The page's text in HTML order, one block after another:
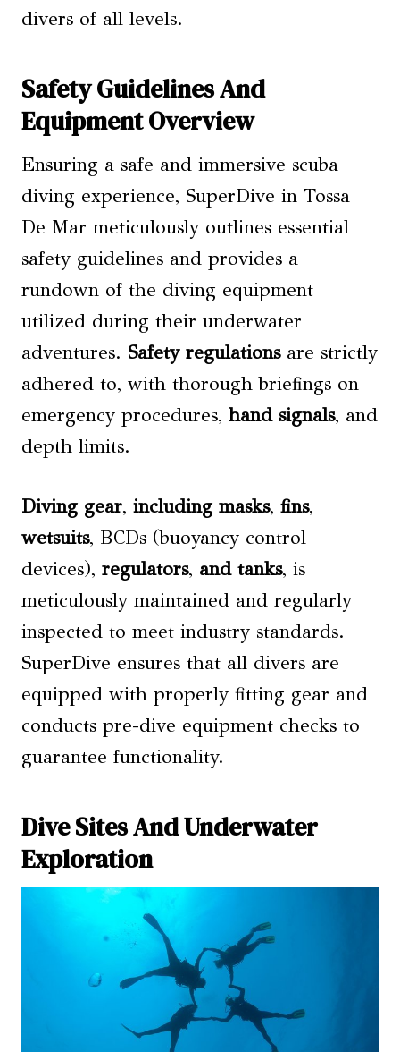
divers of all levels.
Safety Guidelines And
Equipment Overview
Ensuring a safe and immersive scuba
diving experience, SuperDive in Tossa
De Mar meticulously outlines essential
safety guidelines and provides a
rundown of the diving equipment
utilized during their underwater
adventures. Safety regulationsare strictly
adhered to, with thorough briefings on
emergency procedures, hand signals, and
depth limits.
Diving gear, including masks, fins,
wetsuits, BCDs (buoyancy control
devices), regulators, and tanks, is
meticulously maintained and regularly
inspected to meet industry standards.
SuperDive ensures that all divers are
equipped with properly fitting gear and
conducts pre-dive equipment checks to
guarantee functionality.
Dive Sites And Underwater
Exploration